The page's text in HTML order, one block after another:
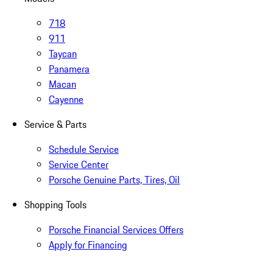
718
911
Taycan
Panamera
Macan
Cayenne
Service & Parts
Schedule Service
Service Center
Porsche Genuine Parts, Tires, Oil
Shopping Tools
Porsche Financial Services Offers
Apply for Financing